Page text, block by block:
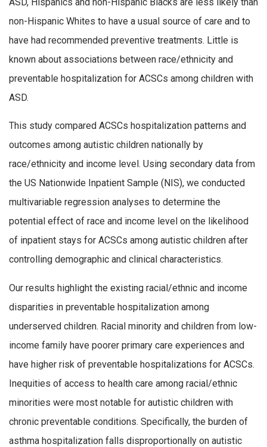
non-Hispanic Whites to have a usual source of care and to
have had recommended preventive treatments. Little is
known about associations between race/ethnicity and
preventable hospitalization for ACSCs among children with
ASD.
This study compared ACSCs hospitalization patterns and
outcomes among autistic children nationally by
race/ethnicity and income level. Using secondary data from
the US Nationwide Inpatient Sample (NIS), we conducted
multivariable regression analyses to determine the
potential effect of race and income level on the likelihood
of inpatient stays for ACSCs among autistic children after
controlling demographic and clinical characteristics.
Our results highlight the existing racial/ethnic and income
disparities in preventable hospitalization among
underserved children. Racial minority and children from low-
income family have poorer primary care experiences and
have higher risk of preventable hospitalizations for ACSCs.
Inequities of access to health care among racial/ethnic
minorities were most notable for autistic children with
chronic preventable conditions. Specifically, the burden of
asthma hospitalization falls disproportionally on autistic